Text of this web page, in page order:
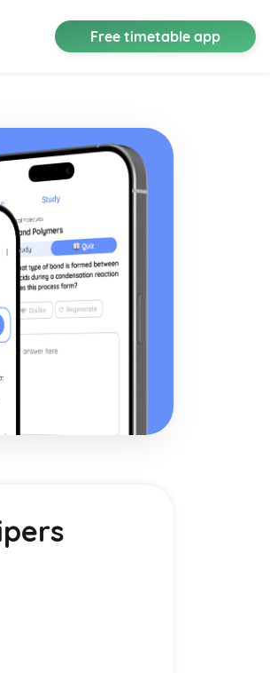
Free timetable app